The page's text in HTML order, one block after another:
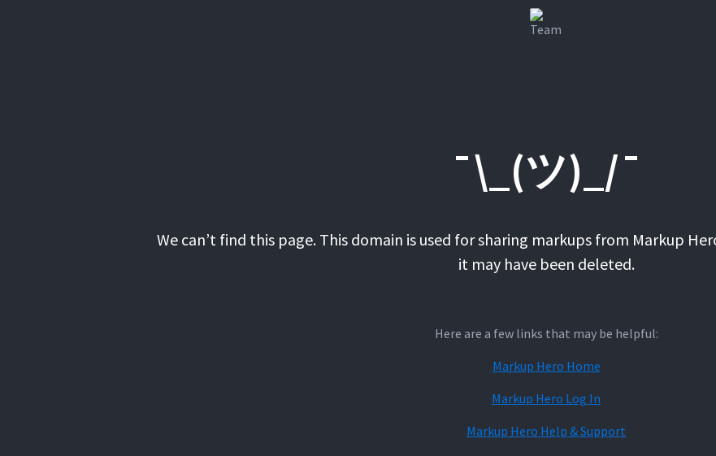
¯\_(ツ)_/¯
We can’t find this page. This domain is used for sharing markups from Markup
it may have been deleted.
Here are a few links that may be helpful:
Markup Hero Home
Markup Hero Log In
Markup Hero Help & Support